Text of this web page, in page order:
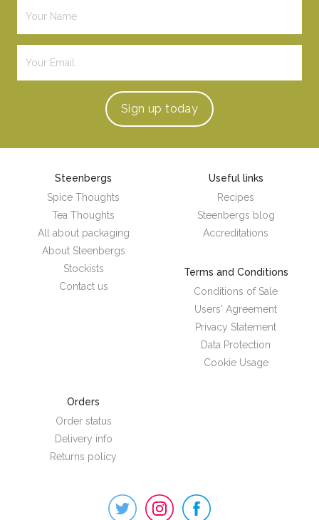
Sign up today
Steenbergs
Spice Thoughts
Tea Thoughts
All about packaging
About Steenbergs
Stockists
Contact us
Useful links
Recipes
Steenbergs blog
Accreditations
Terms and Conditions
Conditions of Sale
Users' Agreement
Privacy Statement
Data Protection
Cookie Usage
Orders
Order status
Delivery info
Returns policy